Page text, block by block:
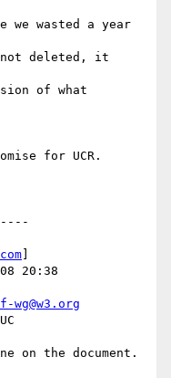
wasted a year
deleted, it
of what
for UCR.
20:38
on the document.